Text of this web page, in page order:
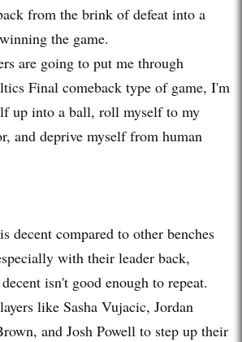
from the brink of defeat into a
the game.
are going to put me through
Final comeback type of game, I'm
up into a ball, roll myself to my
and deprive myself from human
decent compared to other benches
with their leader back,
isn't good enough to repeat.
like Sasha Vujacic, Jordan
and Josh Powell to step up their